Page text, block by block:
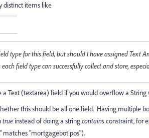
distinct items like
type for this field, but should I have assigned Text
field type can successfully collect and store,
a Text (textarea) field if you would overflow a String
this should be all one field. Having multiple
true instead of doing a stringcontainsconstraint, for
matches "mortgagebot pos").